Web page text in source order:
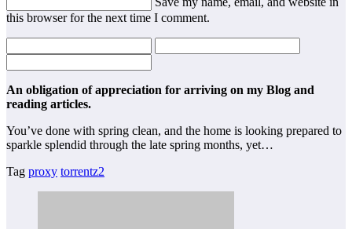
this browser for the next time I comment.
An obligation of appreciation for arriving on my Blog and
reading articles.
You’ve done with spring clean, and the home is looking prepared to
sparkle splendid through the late spring months, yet…
Tag proxy torrentz2